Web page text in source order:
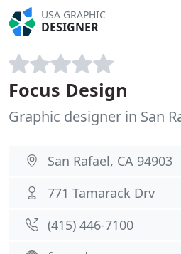
USA GRAPHIC
DESIGNER
Focus Design
Graphic designer in San
San Rafael, CA 94903
771 Tamarack Drv
(415) 446-7100